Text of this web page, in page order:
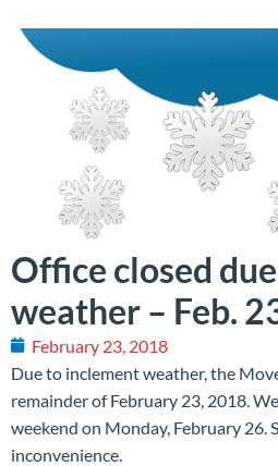
Office closed
weather – Feb.
February 23, 2018
Due to inclement weather, the
remainder of February 23, 2018.
weekend on Monday, February 26.
inconvenience.